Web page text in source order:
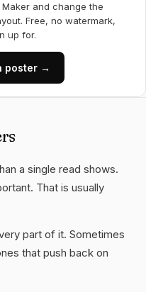
and change the
Free, no watermark,
up for.
poster →
a single read shows.
That is usually
part of it. Sometimes
that push back on